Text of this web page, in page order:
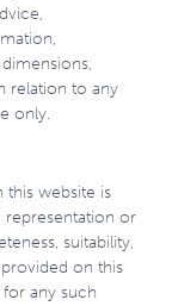
relation to any
only.
website is
or
suitability,
on this
any such